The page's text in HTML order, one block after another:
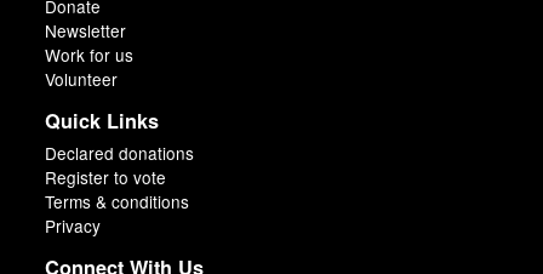
Donate
Newsletter
Work for us
Volunteer
Quick Links
Declared donations
Register to vote
Terms & conditions
Privacy
Connect With Us